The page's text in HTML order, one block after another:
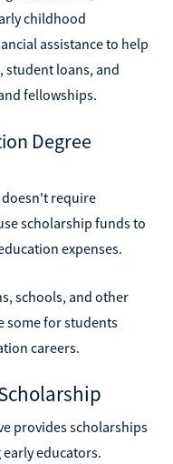
childhood
assistance to help
student loans, and
fellowships.
Degree
require
scholarship funds to
expenses.
schools, and other
some for students
careers.
provides scholarships
educators.